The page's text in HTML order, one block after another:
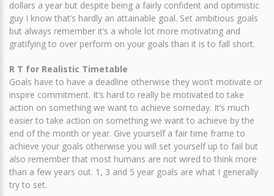
dollars a year but despite being a fairly confident and optimistic
guy I know that’s hardly an attainable goal. Set ambitious goals
but always remember it’s a whole lot more motivating and
gratifying to over perform on your goals than it is to fall short.
R T for Realistic Timetable
Goals have to have a deadline otherwise they won’t motivate or
inspire commitment. It’s hard to really be motivated to take
action on something we want to achieve someday. It’s much
easier to take action on something we want to achieve by the
end of the month or year. Give yourself a fair time frame to
achieve your goals otherwise you will set yourself up to fail but
also remember that most humans are not wired to think more
than a few years out. 1, 3 and 5 year goals are what I generally
try to set.